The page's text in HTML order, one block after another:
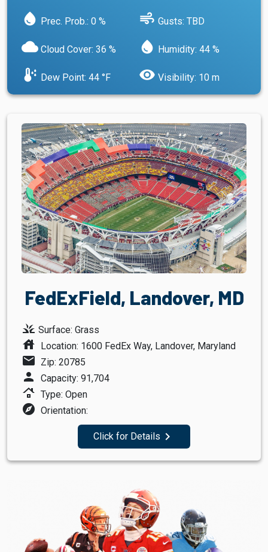
water_drop Prec. Prob.: 0 % air Gusts: TBD
cloud Cloud Cover: 36 % water_drop Humidity: 44 %
dew_point Dew Point: 44 °F visibility Visibility: 10 m
FedExField, Landover, MD
grass Surface: Grass
house Location: 1600 FedEx Way, Landover, Maryland
mail Zip: 20785
person Capacity: 91,704
roofing Type: Open
explore Orientation:
Click for Details navigate_next